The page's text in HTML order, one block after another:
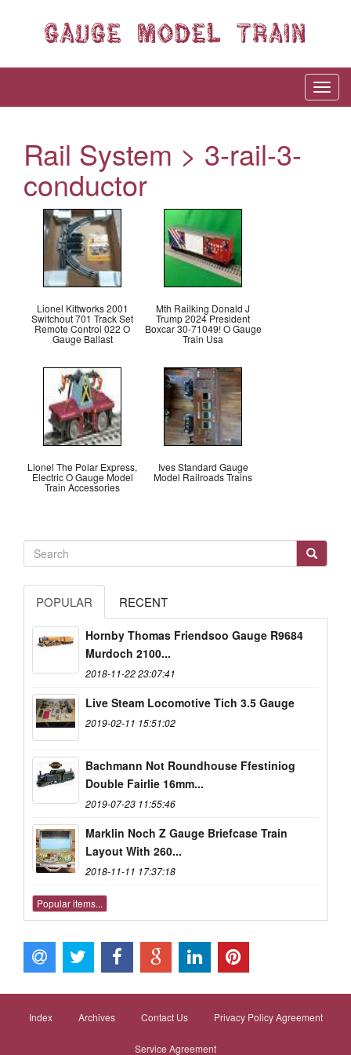
Rail System > 3-rail-3-
conductor
Lionel Kittworks 2001
Switchout 701 Track Set
Remote Control 022 O
Gauge Ballast
Mth Railking Donald J
Trump 2024 President
Boxcar 30-71049! O Gauge
Train Usa
Lionel The Polar Express,
Electric O Gauge Model
Train Accessories
Ives Standard Gauge
Model Railroads Trains
POPULAR RECENT
Hornby Thomas Friendsoo Gauge R9684
Murdoch 2100...
2018-11-22 23:07:41
Live Steam Locomotive Tich 3.5 Gauge
2019-02-11 15:51:02
Bachmann Not Roundhouse Ffestiniog
Double Fairlie 16mm...
2019-07-23 11:55:46
Marklin Noch Z Gauge Briefcase Train
Layout With 260...
2018-11-11 17:37:18
Popular items...
Index Archives Contact Us Privacy Policy Agreement
Service Agreement